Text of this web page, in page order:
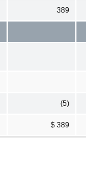
389
(5)
$ 389